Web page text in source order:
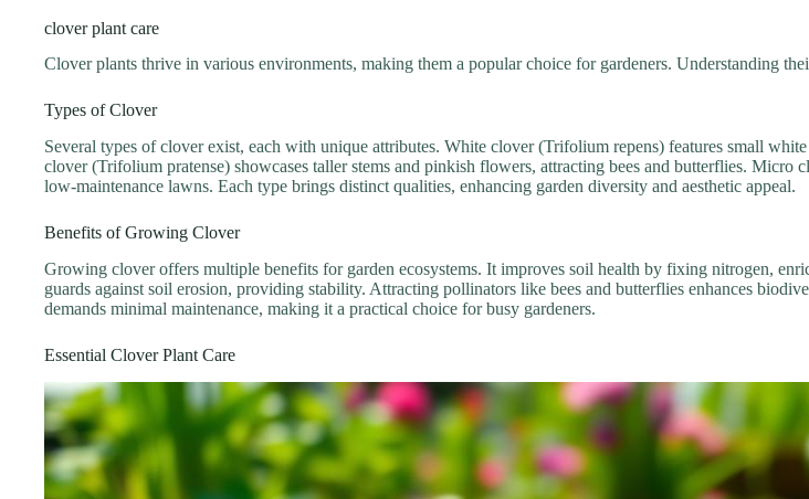
clover plant care
Clover plants thrive in various environments, making them a popular choice for gardeners. Understanding
Types of Clover
Several types of clover exist, each with unique attributes. White clover (Trifolium repens) features small
clover (Trifolium pratense) showcases taller stems and pinkish flowers, attracting bees and butterflies.
low-maintenance lawns. Each type brings distinct qualities, enhancing garden diversity and aesthetic appeal.
Benefits of Growing Clover
Growing clover offers multiple benefits for garden ecosystems. It improves soil health by fixing nitrogen,
guards against soil erosion, providing stability. Attracting pollinators like bees and butterflies enhances
demands minimal maintenance, making it a practical choice for busy gardeners.
Essential Clover Plant Care